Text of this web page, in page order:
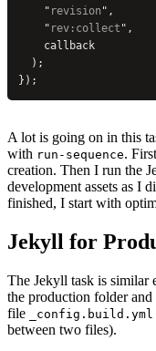
    "
revision " ,
    "
rev:collect " ,
    callback
  );
});
A lot is going on in this
with run-sequence.
creation. Then I run the
development assets as I
finished, I start with
Jekyll for
The Jekyll task is similar
the production folder
file
_config.build.yml
between two files).